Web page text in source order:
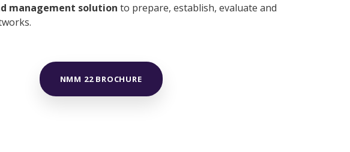
management solution to prepare, establish, evaluate and
NMM 22 BROCHURE